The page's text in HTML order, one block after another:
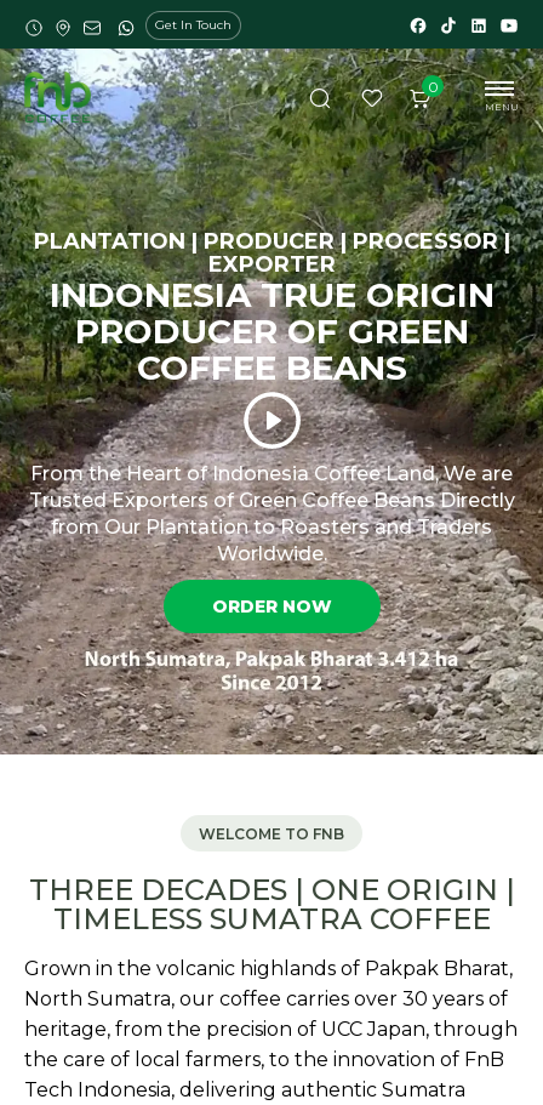
0
Get In Touch
MENU
PLANTATION | PRODUCER | PROCESSOR |
EXPORTER
INDONESIA TRUE ORIGIN
PRODUCER OF GREEN
COFFEE BEANS
From the Heart of Indonesia Coffee Land, We are
Trusted Exporters of Green Coffee Beans Directly
from Our Plantation to Roasters and Traders
Worldwide.
ORDER NOW
WELCOME TO FNB
THREE DECADES | ONE ORIGIN |
TIMELESS SUMATRA COFFEE
Grown in the volcanic highlands of Pakpak Bharat,
North Sumatra, our coffee carries over 30 years of
heritage, from the precision of UCC Japan, through
the care of local farmers, to the innovation of FnB
Tech Indonesia, delivering authentic Sumatra